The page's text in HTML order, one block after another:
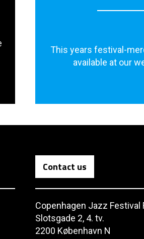
This years festival-
available at our
Contact us
Copenhagen Jazz Festival
Slotsgade 2, 4. tv.
2200 København N